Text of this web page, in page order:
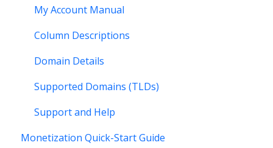
My Account Manual
Column Descriptions
Domain Details
Supported Domains (TLDs)
Support and Help
Monetization Quick-Start Guide